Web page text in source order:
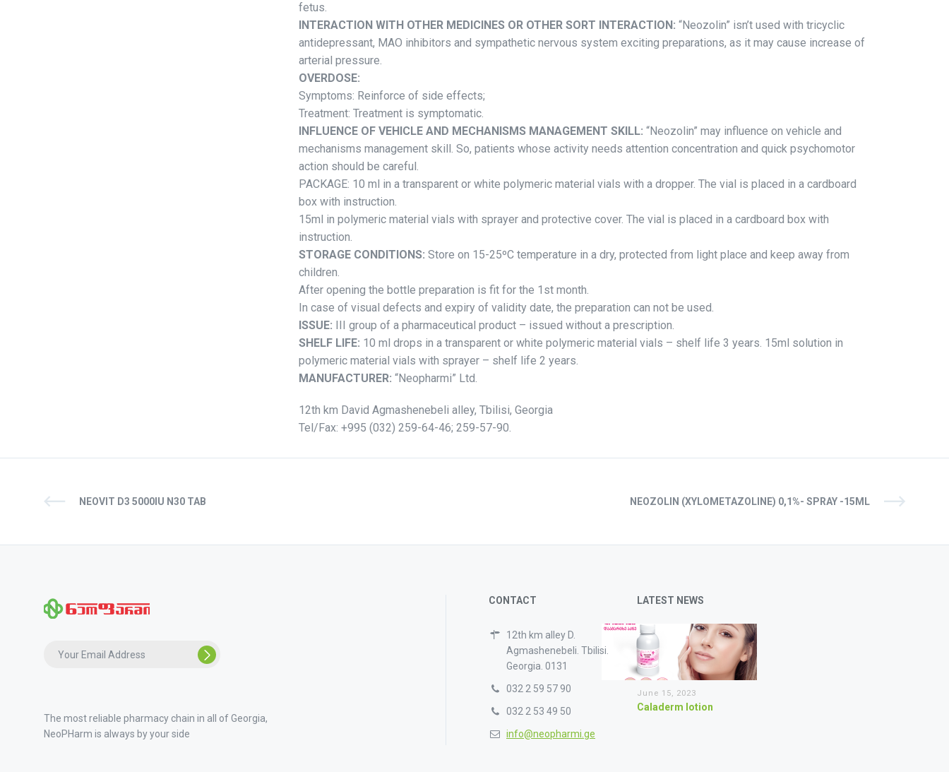
fetus.
INTERACTION WITH OTHER MEDICINES OR OTHER SORT INTERACTION: “Neozolin” isn’t used with tricyclic
antidepressant, MAO inhibitors and sympathetic nervous system exciting preparations, as it may cause increase of
arterial pressure.
OVERDOSE:
Symptoms: Reinforce of side effects;
Treatment: Treatment is symptomatic.
INFLUENCE OF VEHICLE AND MECHANISMS MANAGEMENT SKILL: “Neozolin” may influence on vehicle and
mechanisms management skill. So, patients whose activity needs attention concentration and quick psychomotor
action should be careful.
PACKAGE: 10 ml in a transparent or white polymeric material vials with a dropper. The vial is placed in a cardboard
box with instruction.
15ml in polymeric material vials with sprayer and protective cover. The vial is placed in a cardboard box with
instruction.
STORAGE CONDITIONS: Store on 15-25ºC temperature in a dry, protected from light place and keep away from
children.
After opening the bottle preparation is fit for the 1st month.
In case of visual defects and expiry of validity date, the preparation can not be used.
ISSUE: III group of a pharmaceutical product – issued without a prescription.
SHELF LIFE: 10 ml drops in a transparent or white polymeric material vials – shelf life 3 years. 15ml solution in
polymeric material vials with sprayer – shelf life 2 years.
MANUFACTURER: “Neopharmi” Ltd.
12th km David Agmashenebeli alley, Tbilisi, Georgia
Tel/Fax: +995 (032) 259-64-46; 259-57-90.
NEOVIT D3 5000IU N30 TAB NEOZOLIN (XYLOMETAZOLINE) 0,1%- SPRAY -15ML
The most reliable pharmacy chain in all of Georgia,
NeoPHarm is always by your side
CONTACT
12th km alley D.
Agmashenebeli. Tbilisi.
Georgia. 0131
032 2 59 57 90
032 2 53 49 50
info@neopharmi.ge
LATEST NEWS
June 15, 2023
Caladerm lotion